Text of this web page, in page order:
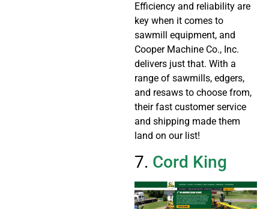
Efficiency and reliability are
key when it comes to
sawmill equipment, and
Cooper Machine Co., Inc.
delivers just that. With a
range of sawmills, edgers,
and resaws to choose from,
their fast customer service
and shipping made them
land on our list!
7. Cord King